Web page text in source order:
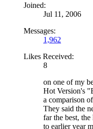
Joined:
Jul 11, 2006
Messages:
1,962
Likes Received:
8
on one of my
Hot Version's
a comparison
They said the
far the best,
to earlier year